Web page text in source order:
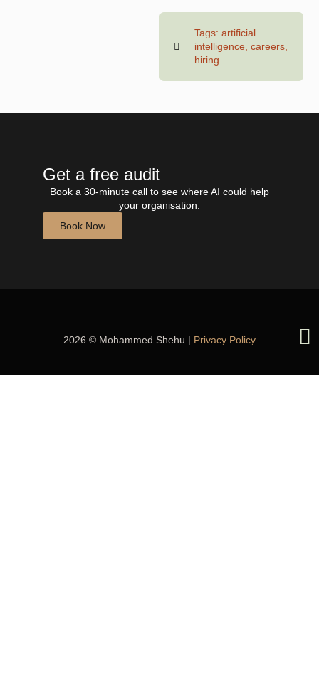
Tags: artificial
intelligence careers
hiring
Get a free audit
Book a 30-minute call to see where AI could help
your organisation.
Book Now
2026 © Mohammed Shehu | Privacy Policy